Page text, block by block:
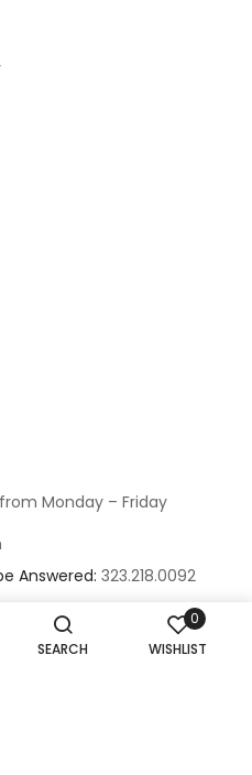
SEARCH
0
WISHLIST